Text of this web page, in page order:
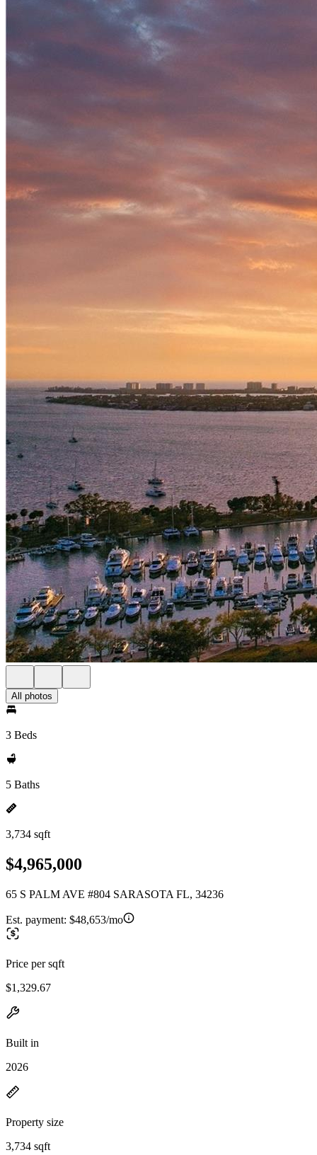
All photos
3 Beds
5 Baths
3,734 sqft
$4,965,000
65 S PALM AVE #804 SARASOTA FL, 34236
Est. payment: $48,653/mo
Price per sqft
$1,329.67
Built in
2026
Property size
3,734 sqft